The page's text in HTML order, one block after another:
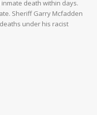
death within days.
Sheriff Garry Mcfadden
under his racist